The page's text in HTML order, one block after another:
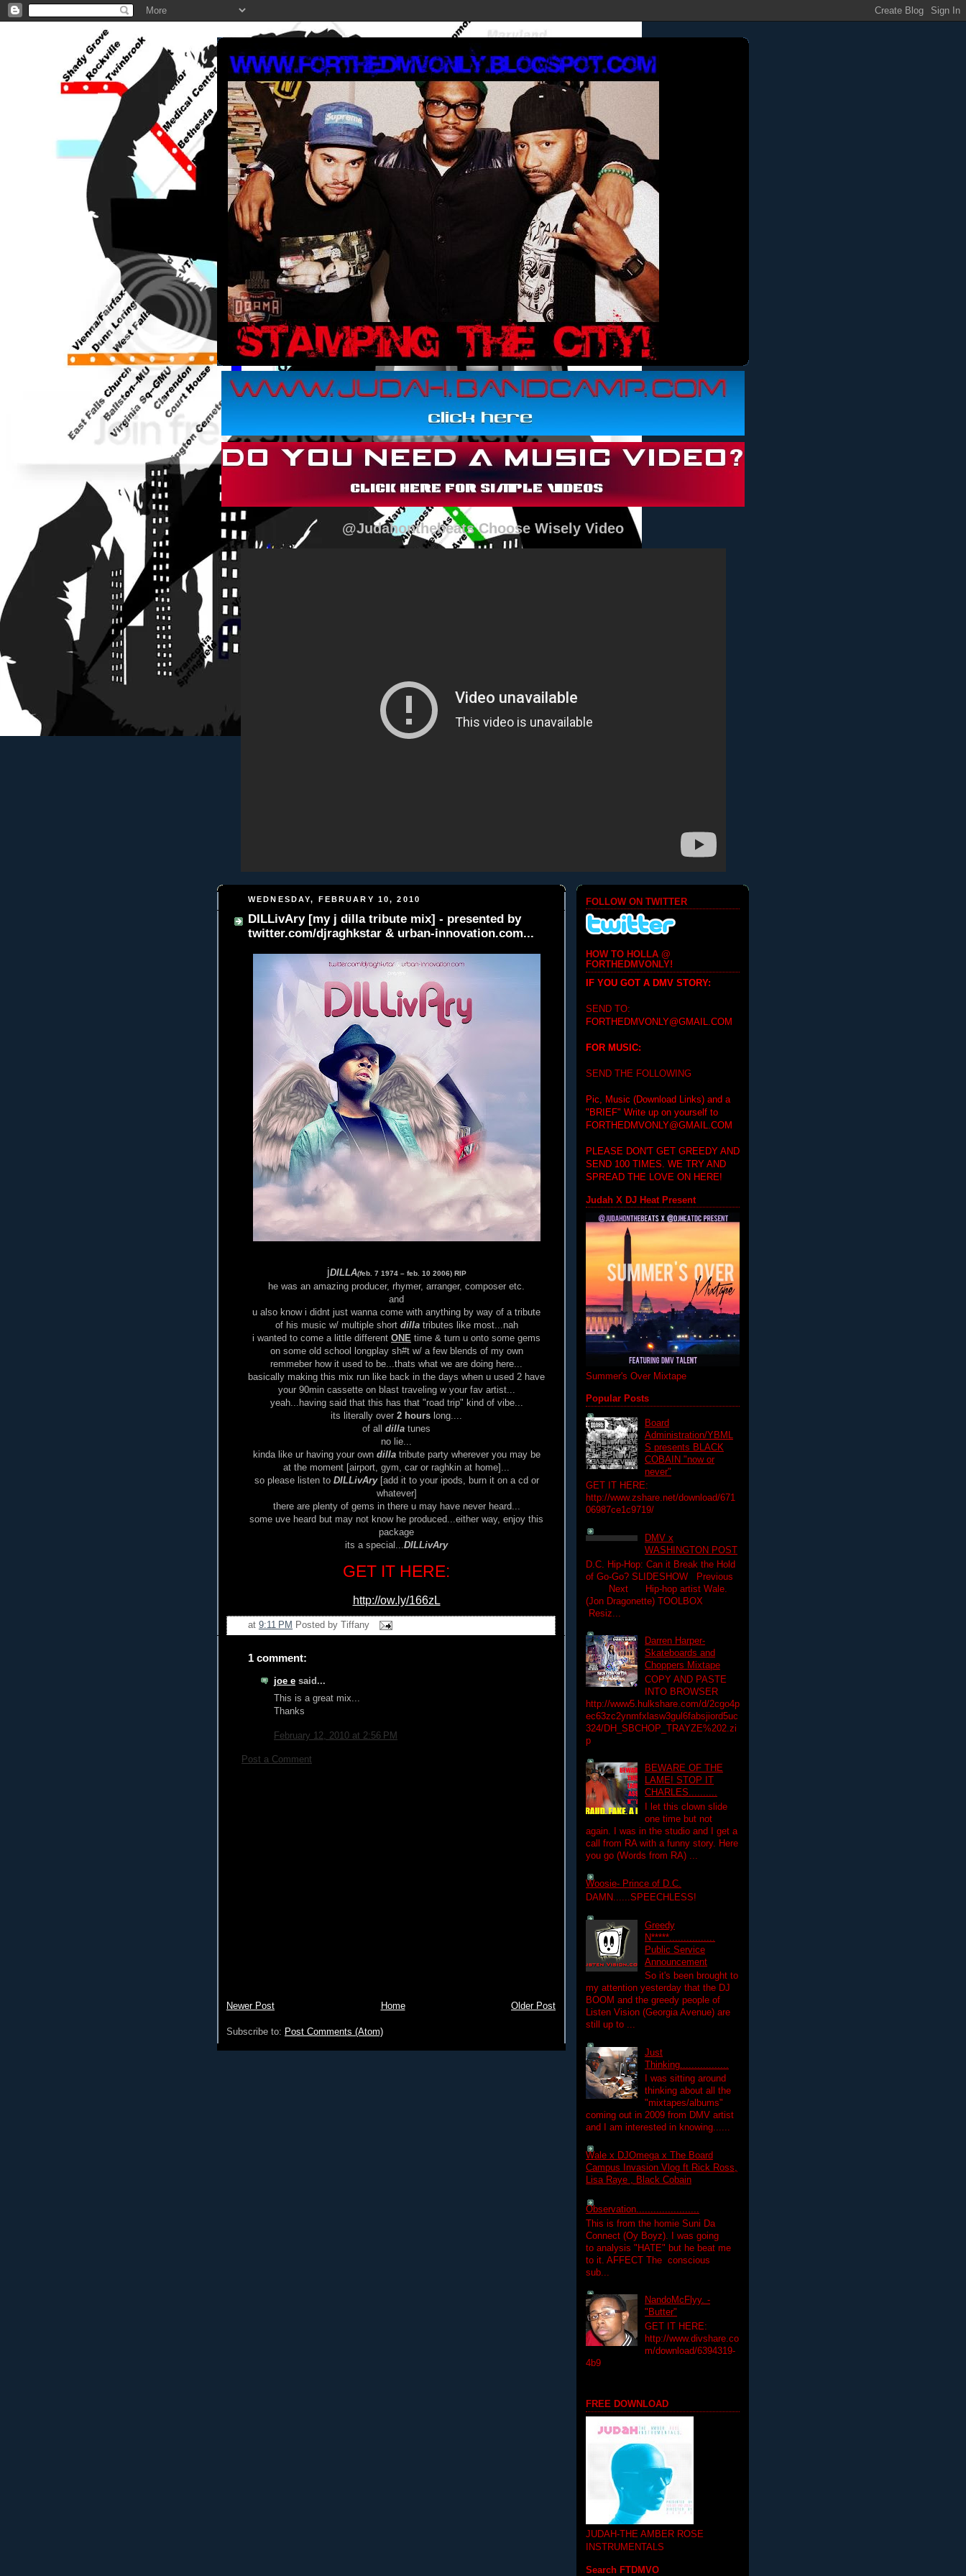
@Judahonthebeats Choose Wisely Video
WEDNESDAY, FEBRUARY 10, 2010
DILLivAry [my j dilla tribute mix] - presented by
twitter.com/djraghkstar & urban-innovation.com...
jDILLA(feb. 7 1974 – feb. 10 2006) RIP
he was an amazing producer, rhymer, arranger, composer etc.
and
u also know i didnt just wanna come with anything by way of a tribute
of his music w/ multiple short dillatributes like most...nah
i wanted to come a little different ONE time & turn u onto some gems
on some old school longplay sh#t w/ a few blends of my own
remmeber how it used to be...thats what we are doing here...
basically making this mix run like back in the days when u used 2 have
your 90min cassette on blast traveling w your fav artist...
yeah...having said that this has that "road trip" kind of vibe...
its literally over 2 hours long....
of all dilla tunes
no lie...
kinda like ur having your own dillatribute party wherever you may be
at the moment [airport, gym, car or raghkin at home]...
so please listen to DILLivAry[add it to your ipods, burn it on a cd or
whatever]
there are plenty of gems in there u may have never heard...
some uve heard but may not know he produced...either way, enjoy this
package
its a special...DILLivAry
GET IT HERE:
http://ow.ly/166zL
at 9:11 PM Posted by Tiffany
1 comment:
joe e said...
This is a great mix...
Thanks
February 12, 2010 at 2:56 PM
Post a Comment
Newer Post Older Post
Home
Subscribe to: Post Comments (Atom)
FOLLOW ON TWITTER
HOW TO HOLLA @
FORTHEDMVONLY!
IF YOU GOT A DMV STORY:
SEND TO:
FORTHEDMVONLY@GMAIL.COM
FOR MUSIC:
SEND THE FOLLOWING
Pic, Music (Download Links) and a
"BRIEF" Write up on yourself to
FORTHEDMVONLY@GMAIL.COM
PLEASE DON'T GET GREEDY AND
SEND 100 TIMES. WE TRY AND
SPREAD THE LOVE ON HERE!
Judah X DJ Heat Present
Summer's Over Mixtape
Popular Posts
Board
Administration/YBML
S presents BLACK
COBAIN "now or
never"
GET IT HERE:
http://www.zshare.net/download/671
06987ce1c9719/
DMV x
WASHINGTON POST
D.C. Hip-Hop: Can it Break the Hold
of Go-Go? SLIDESHOW Previous
Next Hip-hop artist Wale.
(Jon Dragonette) TOOLBOX
Resiz...
Darren Harper-
Skateboards and
Choppers Mixtape
COPY AND PASTE
INTO BROWSER
http://www5.hulkshare.com/d/2cgo4p
ec63zc2ynmfxlasw3gul6fabsjiord5uc
324/DH_SBCHOP_TRAYZE%202.zi
p
BEWARE OF THE
LAME! STOP IT
CHARLES..........
I let this clown slide
one time but not
again. I was in the studio and I get a
call from RA with a funny story. Here
you go (Words from RA) ...
Woosie- Prince of D.C.
DAMN......SPEECHLESS!
Greedy
N*****................
Public Service
Announcement
So it's been brought to
my attention yesterday that the DJ
BOOM and the greedy people of
Listen Vision (Georgia Avenue) are
still up to ...
Just
Thinking.................
I was sitting around
thinking about all the
"mixtapes/albums"
coming out in 2009 from DMV artist
and I am interested in knowing......
Wale x DJOmega x The Board
Campus Invasion Vlog ft Rick Ross,
Lisa Raye , Black Cobain
Observation......................
This is from the homie Suni Da
Connect (Oy Boyz). I was going
to analysis "HATE" but he beat me
to it. AFFECT The conscious
sub...
NandoMcFlyy. -
"Butter"
GET IT HERE:
http://www.divshare.co
m/download/6394319-
4b9
FREE DOWNLOAD
JUDAH-THE AMBER ROSE
INSTRUMENTALS
Search FTDMVO